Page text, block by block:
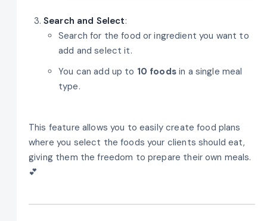
Search and Select:
Search for the food or ingredient you want to
add and select it.
You can add up to 10 foodsin a single meal
type.
This feature allows you to easily create food plans
where you select the foods your clients should eat,
giving them the freedom to prepare their own meals.
💕